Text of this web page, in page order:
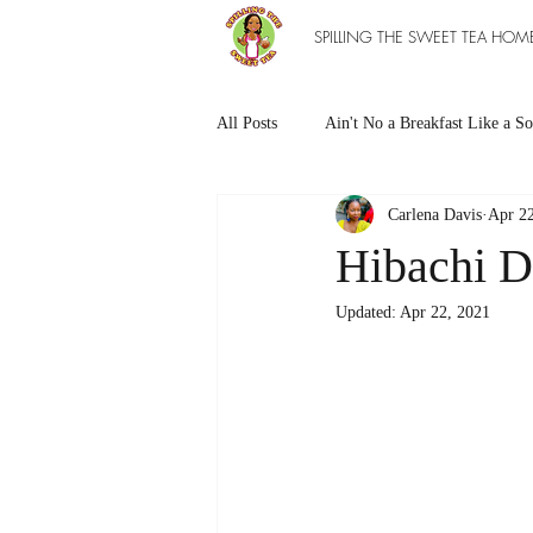
SPILLING THE SWEET TEA
All Posts Ain't No a Breakfast Like a
Southern Sweet Treats Grilled
The Entree Ain't as Good without So
Hibachi
Carlena Davis Apr
Updated: Apr 22, 2021